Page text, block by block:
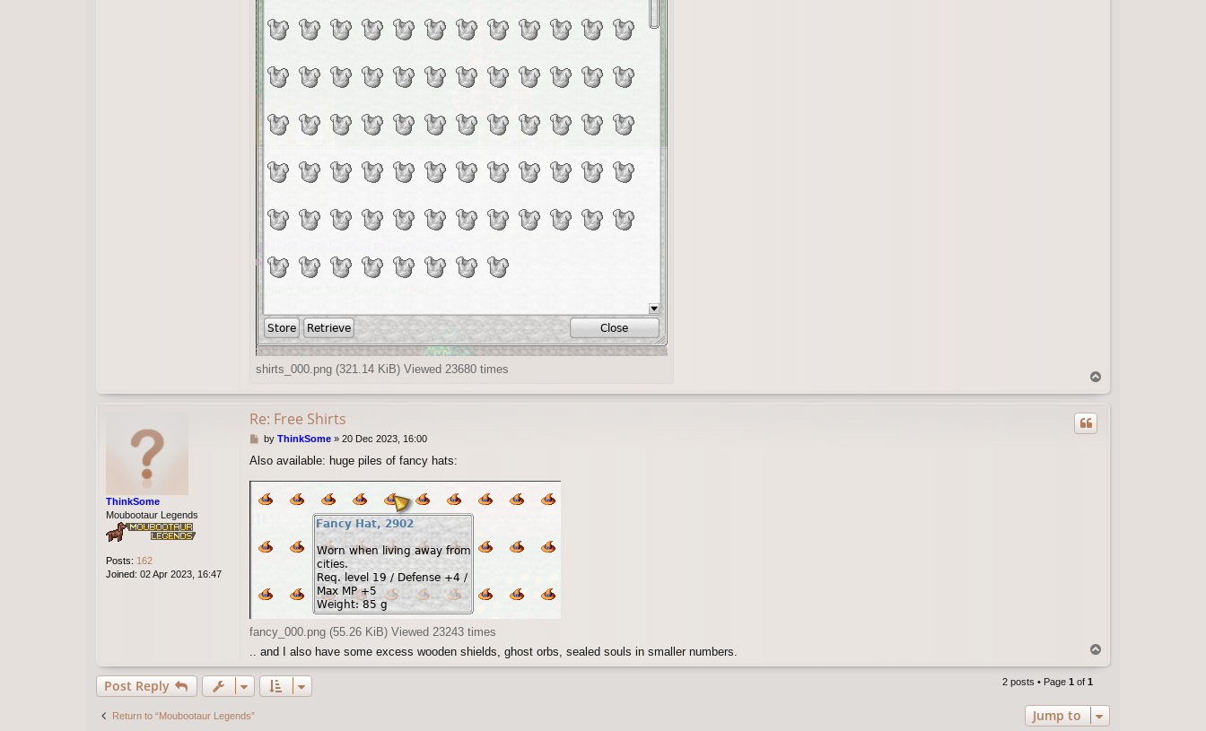
shirts_000.png (321.14 KiB) Viewed 23680 times
o
p
ThinkSome
Moubootaur Legends
Posts: 162
Joined: 02 Apr 2023, 16:47
Re: Free Shirts
P
s
by ThinkSome» 20 Dec 2023, 16:00
Also available: huge piles of fancy hats:
fancy_000.png (55.26 KiB) Viewed 23243 times
.. and I also have some excess wooden shields, ghost orbs, sealed souls in smaller numbers.
o
Post Reply 2 posts • Page 1 of 1
Return to “Moubootaur Legends” Jump to